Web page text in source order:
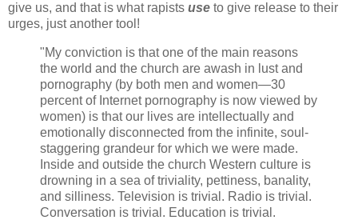
give us, and that is what rapists use to give release to their
urges, just another tool!
"My conviction is that one of the main reasons
the world and the church are awash in lust and
pornography (by both men and women—30
percent of Internet pornography is now viewed by
women) is that our lives are intellectually and
emotionally disconnected from the infinite, soul-
staggering grandeur for which we were made.
Inside and outside the church Western culture is
drowning in a sea of triviality, pettiness, banality,
and silliness. Television is trivial. Radio is trivial.
Conversation is trivial. Education is trivial.